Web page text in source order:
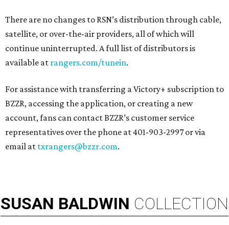
There are no changes to RSN’s distribution through cable,
satellite, or over-the-air providers, all of which will
continue uninterrupted. A full list of distributors is
available at rangers.com/tunein.
For assistance with transferring a Victory+ subscription to
BZZR, accessing the application, or creating a new
account, fans can contact BZZR’s customer service
representatives over the phone at 401-903-2997 or via
email at txrangers@bzzr.com.
SUSAN BALDWIN COLLECTION